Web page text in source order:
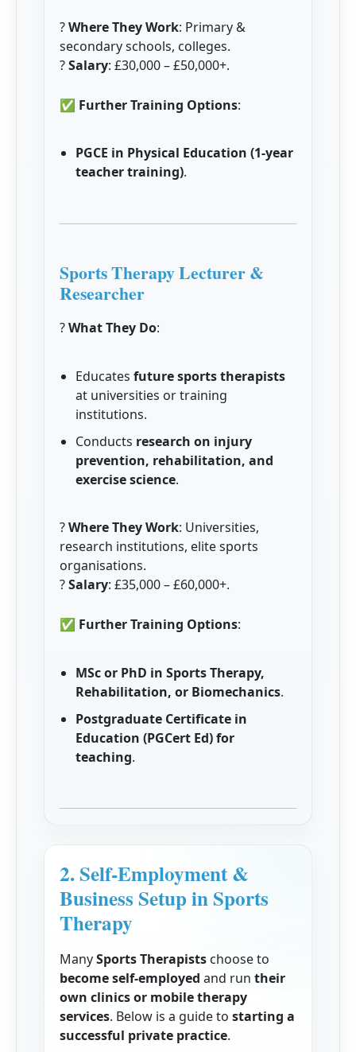
?Where They Work: Primary &
secondary schools, colleges.
?Salary: £30,000 – £50,000+.
✅ Further Training Options:
PGCE in Physical Education (1-year
teacher training).
Sports Therapy Lecturer &
Researcher
?What They Do:
Educatesfuture sports therapists
at universities or training
institutions.
Conducts research on injury
prevention, rehabilitation, and
exercise science.
?Where They Work: Universities,
research institutions, elite sports
organisations.
?Salary: £35,000 – £60,000+.
✅ Further Training Options:
MSc or PhD in Sports Therapy,
Rehabilitation, or Biomechanics.
Postgraduate Certificate in
Education (PGCert Ed) for
teaching.
2. Self-Employment &
Business Setup in Sports
Therapy
ManySports Therapistschoose to
become self-employed and runtheir
own clinics or mobile therapy
services. Below is a guide tostarting a
successful private practice.